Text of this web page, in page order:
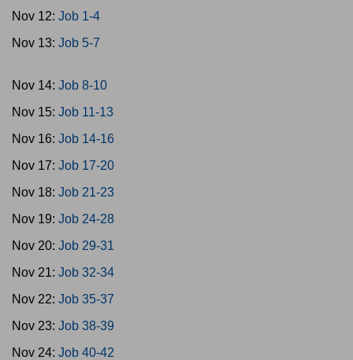
Nov 12: Job 1-4
Nov 13: Job 5-7
Nov 14: Job 8-10
Nov 15: Job 11-13
Nov 16: Job 14-16
Nov 17: Job 17-20
Nov 18: Job 21-23
Nov 19: Job 24-28
Nov 20: Job 29-31
Nov 21: Job 32-34
Nov 22: Job 35-37
Nov 23: Job 38-39
Nov 24: Job 40-42